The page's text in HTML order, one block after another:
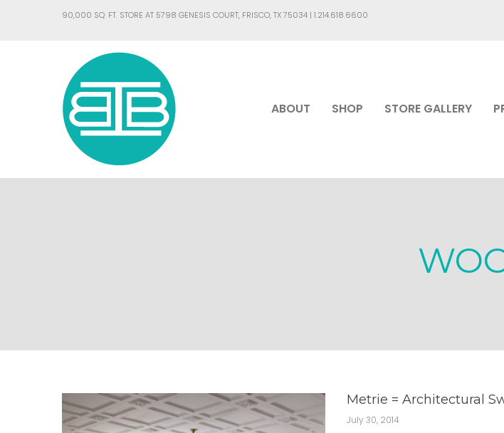
90,000 SQ. FT. STORE AT 5798 GENESIS COURT, FRISCO, TX 75034 | 1.214.618.6600
ABOUT SHOP STORE GALLERY
Metrie = Architectural
July 30, 2014